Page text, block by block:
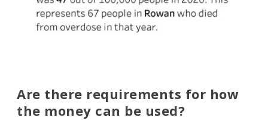
Are there requirements for how
the money can be used?